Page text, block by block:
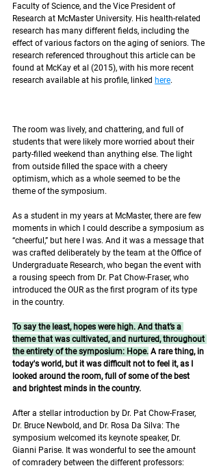
Faculty of Science, and the Vice President of
Research at McMaster University. His health-related
research has many different fields, including the
effect of various factors on the aging of seniors. The
research referenced throughout this article can be
found at McKay et al (2015), with his more recent
research available at his profile, linked here.
The room was lively, and chattering, and full of
students that were likely more worried about their
party-filled weekend than anything else. The light
from outside filled the space with a cheery
optimism, which as a whole seemed to be the
theme of the symposium.
As a student in my years at McMaster, there are few
moments in which I could describe a symposium as
“cheerful,” but here I was. And it was a message that
was crafted deliberately by the team at the Office of
Undergraduate Research, who began the event with
a rousing speech from Dr. Pat Chow-Fraser, who
introduced the OUR as the first program of its type
in the country.
To say the least, hopes were high. And that’s a
theme that was cultivated, and nurtured, throughout
the entirety of the symposium: Hope. A rare thing, in
today's world, but it was difficult not to feel it, as I
looked around the room, full of some of the best
and brightest minds in the country.
After a stellar introduction by Dr. Pat Chow-Fraser,
Dr. Bruce Newbold, and Dr. Rosa Da Silva: The
symposium welcomed its keynote speaker, Dr.
Gianni Parise. It was wonderful to see the amount
of comradery between the different professors: